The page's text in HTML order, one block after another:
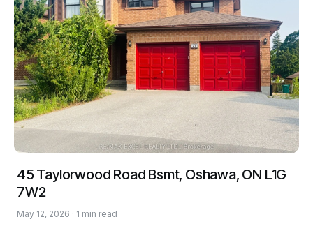
45 Taylorwood Road Bsmt, Oshawa, ON L1G
7W2
May 12, 2026 · 1 min read